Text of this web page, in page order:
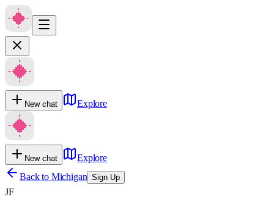
New chat Explore
New chat
Explore
Back to Michigan Sign Up
JF